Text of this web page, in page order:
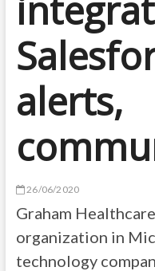
alerts,
26/06/2020
Graham
organization in
technology